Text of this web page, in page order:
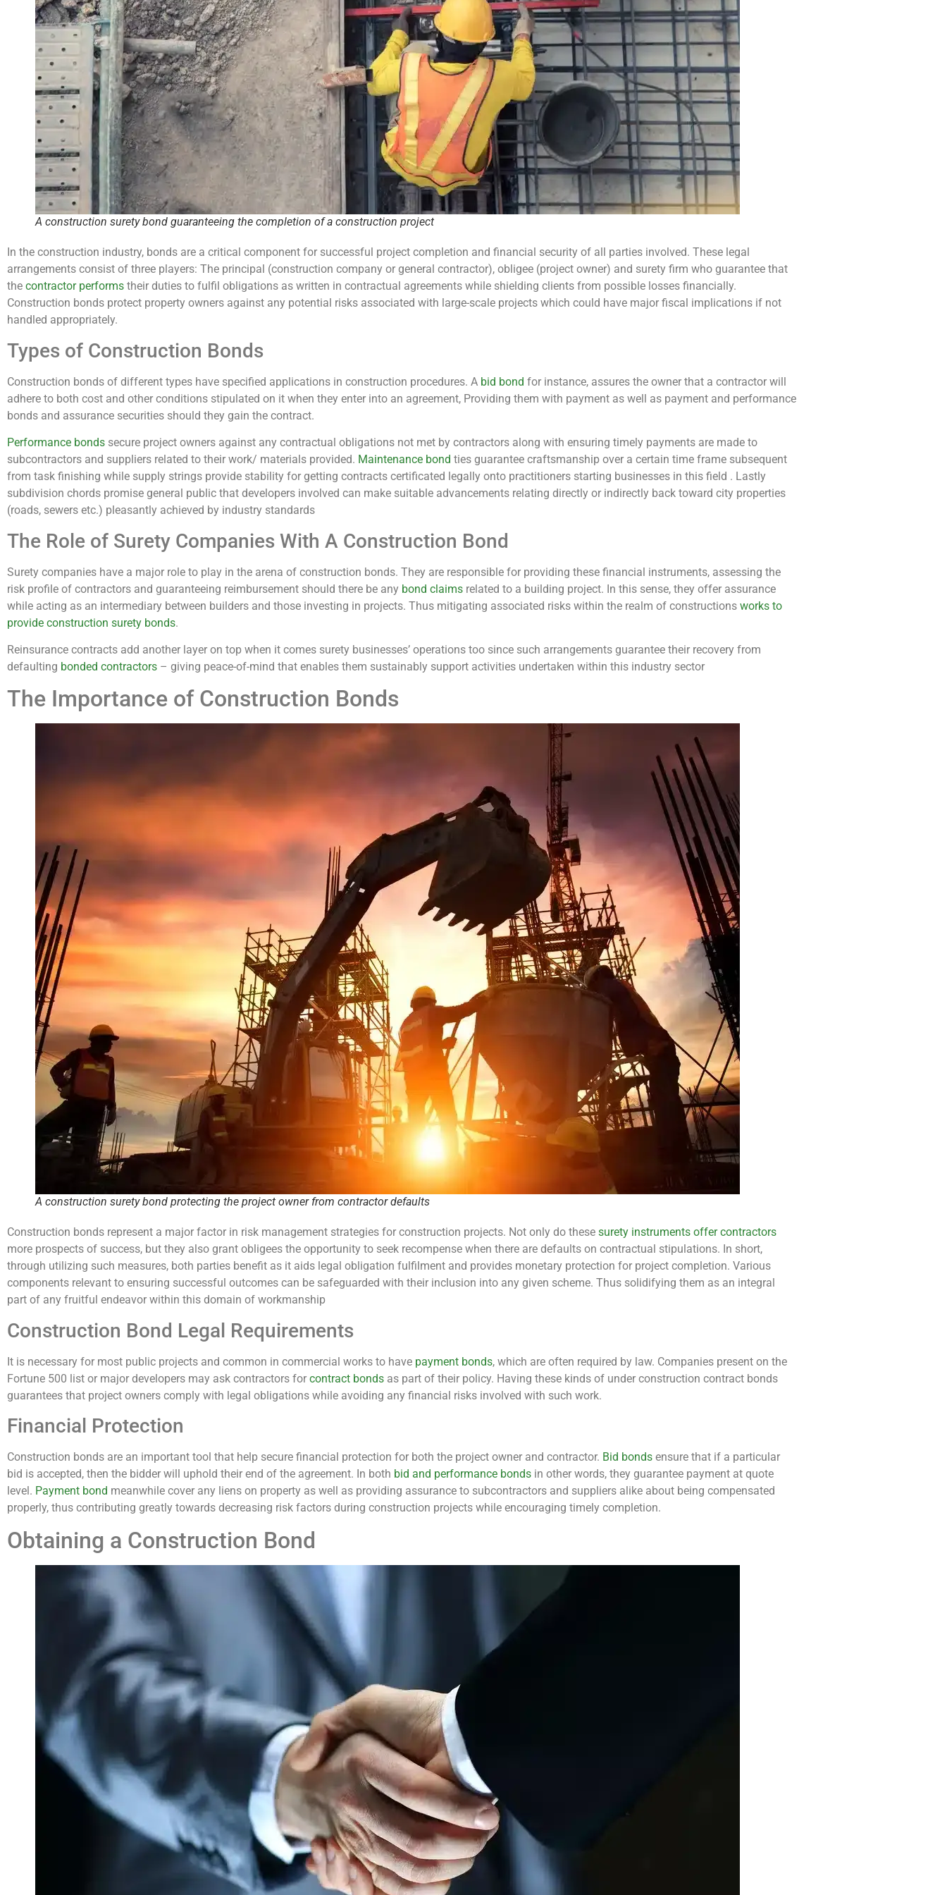
A construction surety bond guaranteeing the completion of a construction project
In the construction industry, bonds are a critical component for successful project completion and financial security of all parties involved. These legal
arrangements consist of three players: The principal (construction company or general contractor), obligee (project owner) and surety firm who guarantee that
the contractor performs their duties to fulfil obligations as written in contractual agreements while shielding clients from possible losses financially.
Construction bonds protect property owners against any potential risks associated with large-scale projects which could have major fiscal implications if not
handled appropriately.
Types of Construction Bonds
Construction bonds of different types have specified applications in construction procedures. A bid bond for instance, assures the owner that a contractor will
adhere to both cost and other conditions stipulated on it when they enter into an agreement, Providing them with payment as well as payment and performance
bonds and assurance securities should they gain the contract.
Performance bonds secure project owners against any contractual obligations not met by contractors along with ensuring timely payments are made to
subcontractors and suppliers related to their work/ materials provided. Maintenance bond ties guarantee craftsmanship over a certain time frame subsequent
from task finishing while supply strings provide stability for getting contracts certificated legally onto practitioners starting businesses in this field . Lastly
subdivision chords promise general public that developers involved can make suitable advancements relating directly or indirectly back toward city properties
(roads, sewers etc.) pleasantly achieved by industry standards
The Role of Surety Companies With A Construction Bond
Surety companies have a major role to play in the arena of construction bonds. They are responsible for providing these financial instruments, assessing the
risk profile of contractors and guaranteeing reimbursement should there be any bond claims related to a building project. In this sense, they offer assurance
while acting as an intermediary between builders and those investing in projects. Thus mitigating associated risks within the realm of constructions works to
provide construction surety bonds.
Reinsurance contracts add another layer on top when it comes surety businesses’ operations too since such arrangements guarantee their recovery from
defaulting bonded contractors – giving peace-of-mind that enables them sustainably support activities undertaken within this industry sector
The Importance of Construction Bonds
A construction surety bond protecting the project owner from contractor defaults
Construction bonds represent a major factor in risk management strategies for construction projects. Not only do these surety instruments offer contractors
more prospects of success, but they also grant obligees the opportunity to seek recompense when there are defaults on contractual stipulations. In short,
through utilizing such measures, both parties benefit as it aids legal obligation fulfilment and provides monetary protection for project completion. Various
components relevant to ensuring successful outcomes can be safeguarded with their inclusion into any given scheme. Thus solidifying them as an integral
part of any fruitful endeavor within this domain of workmanship
Construction Bond Legal Requirements
It is necessary for most public projects and common in commercial works to have payment bonds, which are often required by law. Companies present on the
Fortune 500 list or major developers may ask contractors for contract bonds as part of their policy. Having these kinds of under construction contract bonds
guarantees that project owners comply with legal obligations while avoiding any financial risks involved with such work.
Financial Protection
Construction bonds are an important tool that help secure financial protection for both the project owner and contractor. Bid bonds ensure that if a particular
bid is accepted, then the bidder will uphold their end of the agreement. In both bid and performance bonds in other words, they guarantee payment at quote
level. Payment bond meanwhile cover any liens on property as well as providing assurance to subcontractors and suppliers alike about being compensated
properly, thus contributing greatly towards decreasing risk factors during construction projects while encouraging timely completion.
Obtaining a Construction Bond